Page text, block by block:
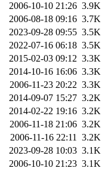
2006-10-10 21:26 3.9K
2006-08-18 09:16 3.7K
2023-09-28 09:55 3.5K
2022-07-16 06:18 3.5K
2015-02-03 09:12 3.3K
2014-10-16 16:06 3.3K
2006-11-23 20:22 3.3K
2014-09-07 15:27 3.2K
2014-02-22 19:16 3.2K
2006-11-18 21:06 3.2K
2006-11-16 22:11 3.2K
2023-09-28 10:03 3.1K
2006-10-10 21:23 3.1K